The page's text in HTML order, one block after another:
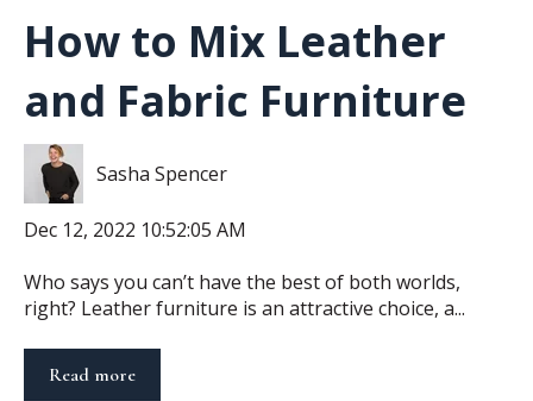
How to Mix Leather
and Fabric Furniture
Sasha Spencer
Dec 12, 2022 10:52:05 AM
Who says you can’t have the best of both worlds,
right? Leather furniture is an attractive choice, a...
Read more